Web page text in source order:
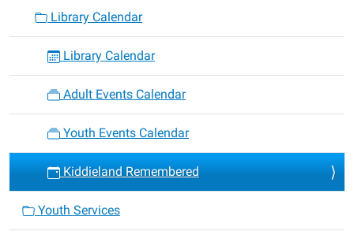
Library Calendar
Library Calendar
Adult Events Calendar
Youth Events Calendar
Kiddieland Remembered
Youth Services